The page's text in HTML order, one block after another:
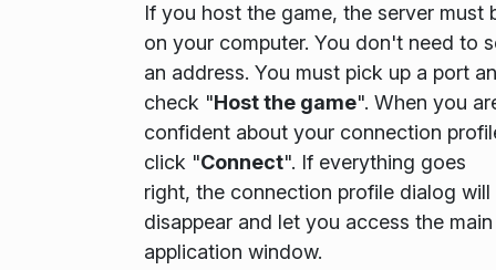
If you host the game, the server must
on your computer. You don't need to
an address. You must pick up a port
check "Host the game". When you
confident about your connection
click "Connect". If everything goes
right, the connection profile dialog will
disappear and let you access the main
application window.